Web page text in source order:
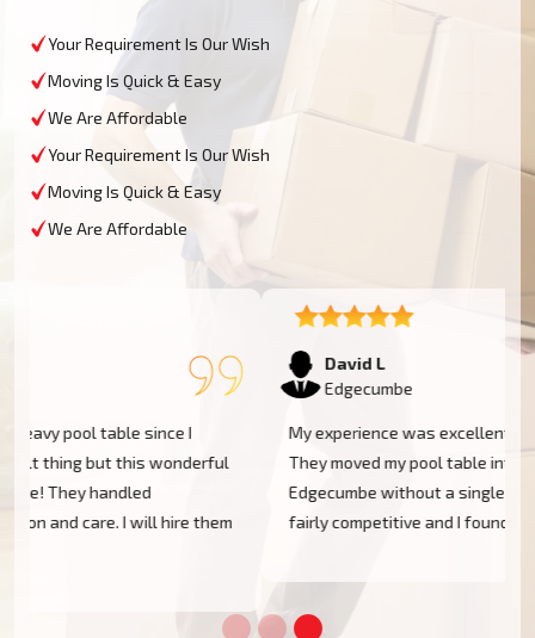
Your Requirement Is Our Wish
Moving Is Quick & Easy
We Are Affordable
Your Requirement Is Our Wish
Moving Is Quick & Easy
We Are Affordable
My experience was excellent at Moving Champs NZ!
They moved my pool table into my new home in
Edgecumbe without a single scratch. Their prices are
fairly competitive and I found the service excellent.